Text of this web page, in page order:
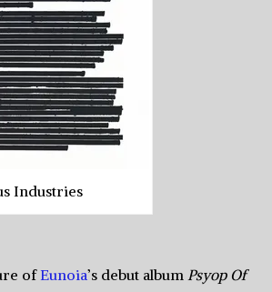
Industries
ofEunoia’s debut album Psyop Of